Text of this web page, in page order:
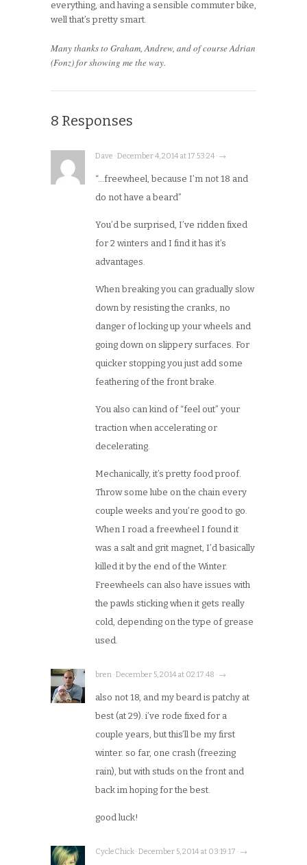
everything, and having a sensible commuter bike,
well that’s pretty smart.
Many thanks to Graham, Andrew, and of course Adrian
(Fonz) for showing me the way.
8 Responses
Dave · December 4, 2014 at 17:53:24 · →
“…freewheel, because I’m not 18 and
do not have a beard”
You’d be surprised, I’ve ridden fixed
for 2 winters and I find it has it’s
advantages.
When breaking you can gradually slow
down by resisting the cranks, no
danger of locking up your wheels and
going down on slippery surfaces. For
quicker stopping you just add some
feathering of the front brake.
You also can kind of “feel out” your
traction when accelerating or
decelerating.
Mechanically, it’s pretty food proof.
Throw some lube on the chain every
couple weeks and you’re good to go.
When I road a freewheel I found it
was a salt and grit magnet, I’d basically
killed it by the end of the Winter.
Freewheels can also have issues with
the pawls sticking when it gets really
cold, depending on the type of grease
used.
bren · December 5, 2014 at 02:17:48 · →
also not 18, and my beard is patchy at
best (at 29). i’ve rode fixed for a
couple years, but this’ll be my first
winter. so far, one crash (freezing
rain), but with studs on the front and
back im hoping for the best.
good luck!
CycleChick · December 5, 2014 at 03:19:17 · →